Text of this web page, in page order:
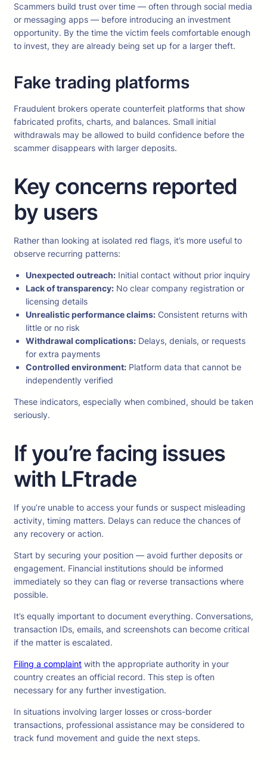
Scammers build trust over time — often through social media
or messaging apps — before introducing an investment
opportunity. By the time the victim feels comfortable enough
to invest, they are already being set up for a larger theft.
Fake trading platforms
Fraudulent brokers operate counterfeit platforms that show
fabricated profits, charts, and balances. Small initial
withdrawals may be allowed to build confidence before the
scammer disappears with larger deposits.
Key concerns reported
by users
Rather than looking at isolated red flags, it’s more useful to
observe recurring patterns:
Unexpected outreach: Initial contact without prior inquiry
Lack of transparency: No clear company registration or
licensing details
Unrealistic performance claims: Consistent returns with
little or no risk
Withdrawal complications: Delays, denials, or requests
for extra payments
Controlled environment: Platform data that cannot be
independently verified
These indicators, especially when combined, should be taken
seriously.
If you’re facing issues
with LFtrade
If you’re unable to access your funds or suspect misleading
activity, timing matters. Delays can reduce the chances of
any recovery or action.
Start by securing your position — avoid further deposits or
engagement. Financial institutions should be informed
immediately so they can flag or reverse transactions where
possible.
It’s equally important to document everything. Conversations,
transaction IDs, emails, and screenshots can become critical
if the matter is escalated.
Filing a complaint with the appropriate authority in your
country creates an official record. This step is often
necessary for any further investigation.
In situations involving larger losses or cross-border
transactions, professional assistance may be considered to
track fund movement and guide the next steps.